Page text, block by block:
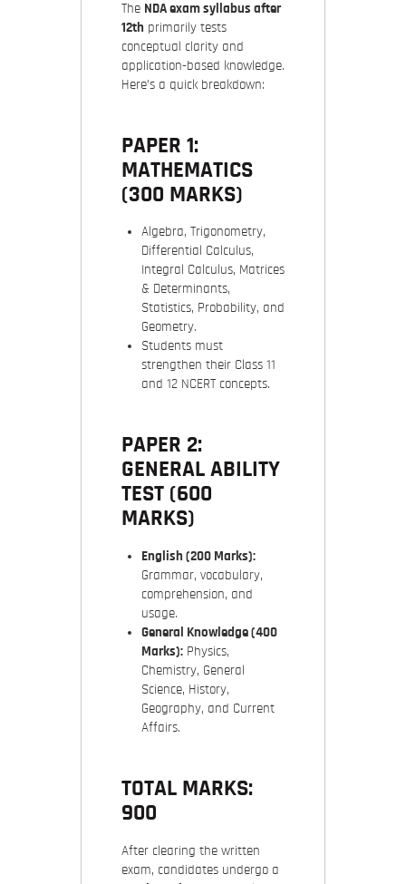
The NDA exam syllabus after
12th primarily tests
conceptual clarity and
application-based knowledge.
Here’s a quick breakdown:
PAPER 1:
MATHEMATICS
(300 MARKS)
Algebra, Trigonometry,
Differential Calculus,
Integral Calculus, Matrices
& Determinants,
Statistics, Probability, and
Geometry.
Students must
strengthen their Class 11
and 12 NCERT concepts.
PAPER 2:
GENERAL ABILITY
TEST (600
MARKS)
English (200 Marks):
Grammar, vocabulary,
comprehension, and
usage.
General Knowledge (400
Marks): Physics,
Chemistry, General
Science, History,
Geography, and Current
Affairs.
TOTAL MARKS:
900
After clearing the written
exam, candidates undergo a